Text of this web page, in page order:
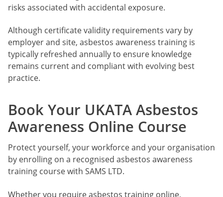
risks associated with accidental exposure.
Although certificate validity requirements vary by
employer and site, asbestos awareness training is
typically refreshed annually to ensure knowledge
remains current and compliant with evolving best
practice.
Book Your UKATA Asbestos
Awareness Online Course
Protect yourself, your workforce and your organisation
by enrolling on a recognised asbestos awareness
training course with SAMS LTD.
Whether you require asbestos training online,